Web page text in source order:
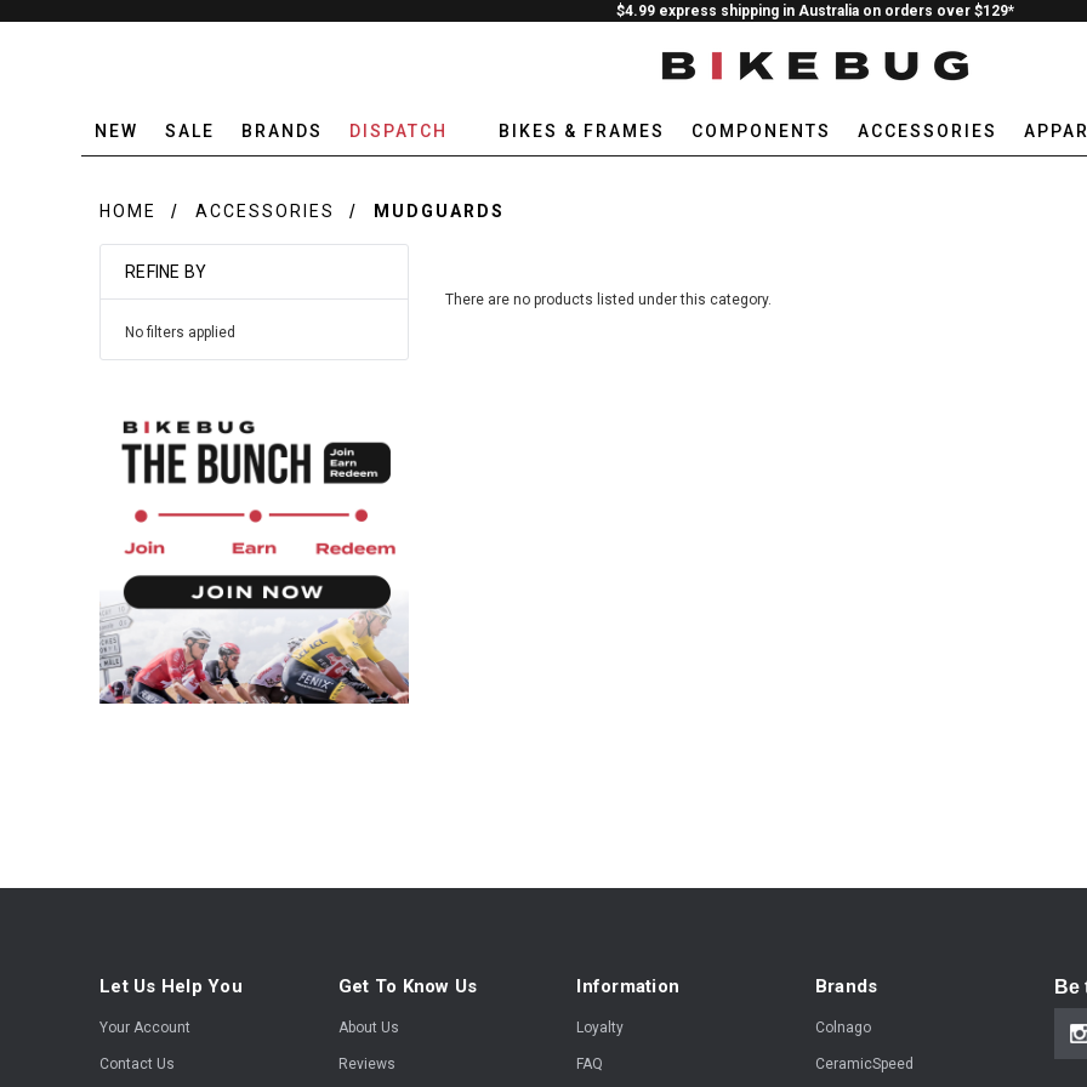
$4.99 express shipping in Australia on orders over $129*
NEW SALE BRANDS DISPATCH BIKES & FRAMES COMPONENTS ACCESSORIES
HOME ACCESSORIES MUDGUARDS
REFINE BY
No filters applied
There are no products listed under this category.
Let Us Help You
Your Account
Contact Us
Get To Know Us
About Us
Reviews
Information
Loyalty
FAQ
Brands
Colnago
CeramicSpeed
Be